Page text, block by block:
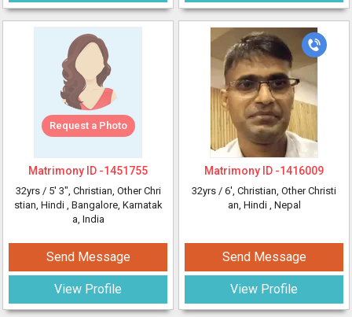
Request a Photo
Matrimony ID -1451755
32yrs / 5' 3", Christian, Other Chri
stian, Hindi , Bangalore, Karnatak
a, India
Send Message
View Profile
Matrimony ID -1416009
32yrs / 6', Christian, Other Christi
an, Hindi , Nepal
Send Message
View Profile